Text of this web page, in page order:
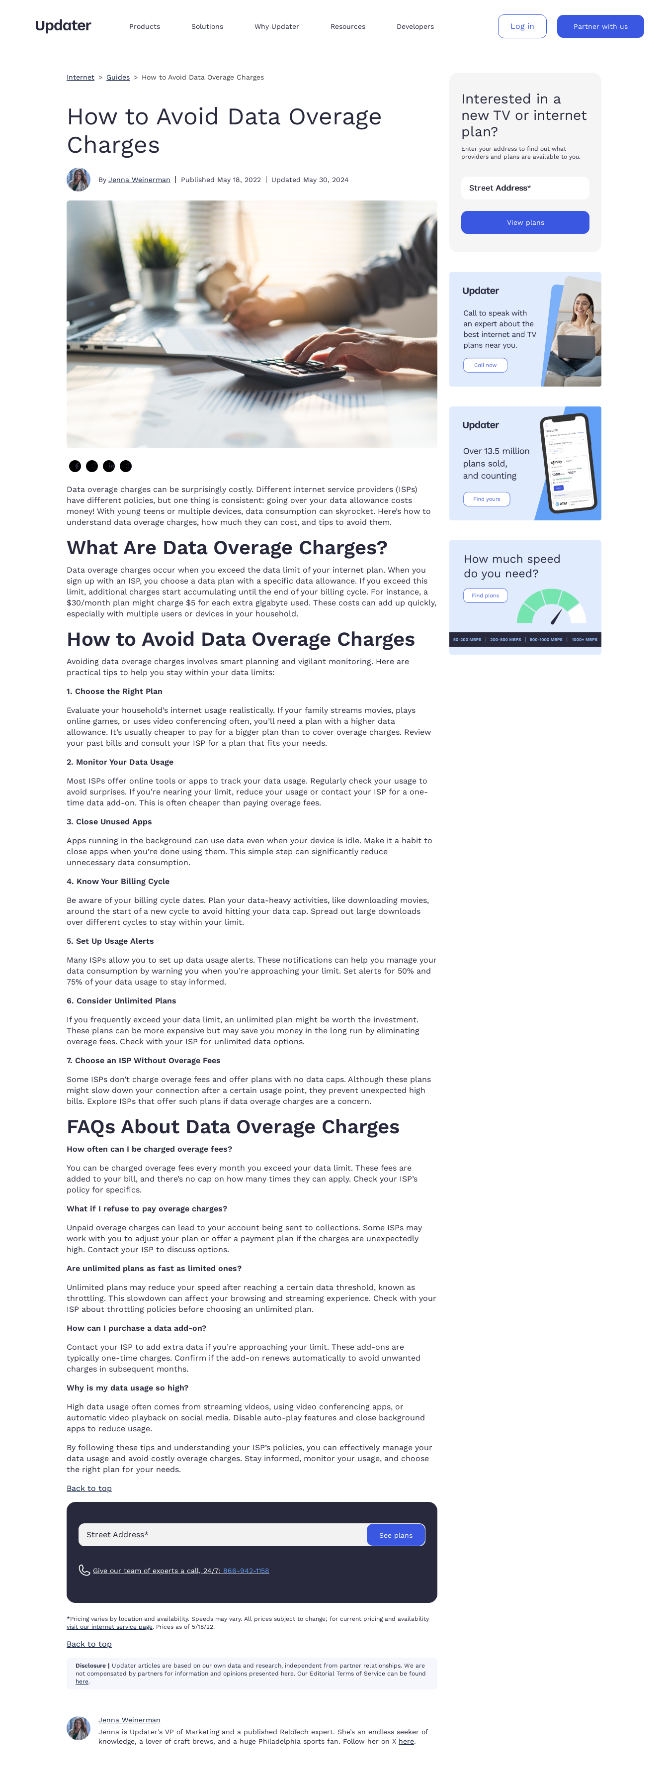
Products Solutions Why Updater Resources Developers Log in Partner with us
Interested in a
new TV or internet
plan?
Enter your address to find out what
providers and plans are available to you.
Street Address*
View plans
Internet Guides How to Avoid Data Overage Charges
How to Avoid Data Overage
Charges
By Jenna Weinerman Published May 18, 2022 Updated May 30, 2024
Data overage charges can be surprisingly costly. Different internet service providers (ISPs)
have different policies, but one thing is consistent: going over your data allowance costs
money! With young teens or multiple devices, data consumption can skyrocket. Here’s how to
understand data overage charges, how much they can cost, and tips to avoid them.
What Are Data Overage Charges?
Data overage charges occur when you exceed the data limit of your internet plan. When you
sign up with an ISP, you choose a data plan with a specific data allowance. If you exceed this
limit, additional charges start accumulating until the end of your billing cycle. For instance, a
$30/month plan might charge $5 for each extra gigabyte used. These costs can add up quickly,
especially with multiple users or devices in your household.
How to Avoid Data Overage Charges
Avoiding data overage charges involves smart planning and vigilant monitoring. Here are
practical tips to help you stay within your data limits:
1. Choose the Right Plan
Evaluate your household’s internet usage realistically. If your family streams movies, plays
online games, or uses video conferencing often, you’ll need a plan with a higher data
allowance. It’s usually cheaper to pay for a bigger plan than to cover overage charges. Review
your past bills and consult your ISP for a plan that fits your needs.
2. Monitor Your Data Usage
Most ISPs offer online tools or apps to track your data usage. Regularly check your usage to
avoid surprises. If you’re nearing your limit, reduce your usage or contact your ISP for a one-
time data add-on. This is often cheaper than paying overage fees.
3. Close Unused Apps
Apps running in the background can use data even when your device is idle. Make it a habit to
close apps when you’re done using them. This simple step can significantly reduce
unnecessary data consumption.
4. Know Your Billing Cycle
Be aware of your billing cycle dates. Plan your data-heavy activities, like downloading movies,
around the start of a new cycle to avoid hitting your data cap. Spread out large downloads
over different cycles to stay within your limit.
5. Set Up Usage Alerts
Many ISPs allow you to set up data usage alerts. These notifications can help you manage your
data consumption by warning you when you’re approaching your limit. Set alerts for 50% and
75% of your data usage to stay informed.
6. Consider Unlimited Plans
If you frequently exceed your data limit, an unlimited plan might be worth the investment.
These plans can be more expensive but may save you money in the long run by eliminating
overage fees. Check with your ISP for unlimited data options.
7. Choose an ISP Without Overage Fees
Some ISPs don’t charge overage fees and offer plans with no data caps. Although these plans
might slow down your connection after a certain usage point, they prevent unexpected high
bills. Explore ISPs that offer such plans if data overage charges are a concern.
FAQs About Data Overage Charges
How often can I be charged overage fees?
You can be charged overage fees every month you exceed your data limit. These fees are
added to your bill, and there’s no cap on how many times they can apply. Check your ISP’s
policy for specifics.
What if I refuse to pay overage charges?
Unpaid overage charges can lead to your account being sent to collections. Some ISPs may
work with you to adjust your plan or offer a payment plan if the charges are unexpectedly
high. Contact your ISP to discuss options.
Are unlimited plans as fast as limited ones?
Unlimited plans may reduce your speed after reaching a certain data threshold, known as
throttling. This slowdown can affect your browsing and streaming experience. Check with your
ISP about throttling policies before choosing an unlimited plan.
How can I purchase a data add-on?
Contact your ISP to add extra data if you’re approaching your limit. These add-ons are
typically one-time charges. Confirm if the add-on renews automatically to avoid unwanted
charges in subsequent months.
Why is my data usage so high?
High data usage often comes from streaming videos, using video conferencing apps, or
automatic video playback on social media. Disable auto-play features and close background
apps to reduce usage.
By following these tips and understanding your ISP’s policies, you can effectively manage your
data usage and avoid costly overage charges. Stay informed, monitor your usage, and choose
the right plan for your needs.
Back to top
Street Address* See plans
Give our team of experts a call, 24/7: 866-942-1158
*Pricing varies by location and availability. Speeds may vary. All prices subject to change; for current pricing and availability
visit our internet service page. Prices as of 5/18/22.
Back to top
Disclosure | Updater articles are based on our own data and research, independent from partner relationships. We are
not compensated by partners for information and opinions presented here. Our Editorial Terms of Service can be found
here.
Jenna Weinerman
Jenna is Updater’s VP of Marketing and a published ReloTech expert. She’s an endless seeker of
knowledge, a lover of craft brews, and a huge Philadelphia sports fan. Follow her on X here.